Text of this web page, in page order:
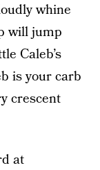
whine
will jump
Caleb’s
is your carb
crescent
at